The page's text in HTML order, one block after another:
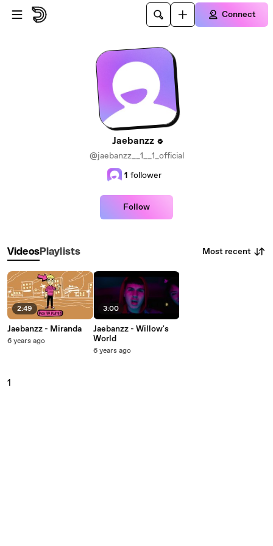
Skip to main content
Connect
Jaebanzz
@jaebanzz__1__1_official
1 follower
Follow
VideosPlaylists Most recent
2:49
Jaebanzz - Miranda
6 years ago
3:00
Jaebanzz - Willow's
World
6 years ago
1